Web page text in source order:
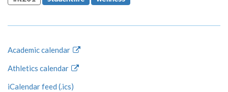
Academic calendar
Athletics calendar
iCalendar feed (.ics)